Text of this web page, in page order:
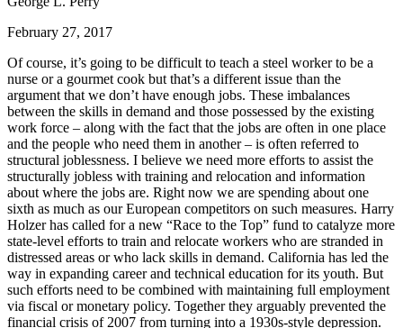
February 27, 2017
Of course, it’s going to be difficult to teach a steel worker to be a
nurse or a gourmet cook but that’s a different issue than the
argument that we don’t have enough jobs. These imbalances
between the skills in demand and those possessed by the existing
work force – along with the fact that the jobs are often in one place
and the people who need them in another – is often referred to
structural joblessness. I believe we need more efforts to assist the
structurally jobless with training and relocation and information
about where the jobs are. Right now we are spending about one
sixth as much as our European competitors on such measures. Harry
Holzer has called for a new “Race to the Top” fund to catalyze more
state-level efforts to train and relocate workers who are stranded in
distressed areas or who lack skills in demand. California has led the
way in expanding career and technical education for its youth. But
such efforts need to be combined with maintaining full employment
via fiscal or monetary policy. Together they arguably prevented the
financial crisis of 2007 from turning into a 1930s-style depression.